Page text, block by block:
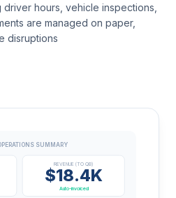
hours, vehicle inspections,
are managed on paper,
disruptions
SUMMARY
REVENUE (TO QB)
$18.4K
Auto-invoiced